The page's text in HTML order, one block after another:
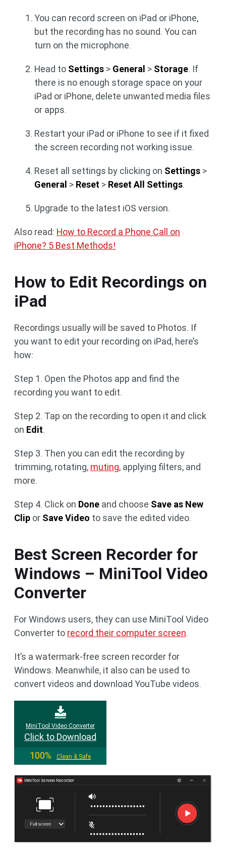
You can record screen on iPad or iPhone,
but the recording has no sound. You can
turn on the microphone.
Head to Settings > General > Storage. If
there is no enough storage space on your
iPad or iPhone, delete unwanted media files
or apps.
Restart your iPad or iPhone to see if it fixed
the screen recording not working issue.
Reset all settings by clicking on Settings >
General > Reset > Reset All Settings.
Upgrade to the latest iOS version.
Also read: How to Record a Phone Call on
iPhone? 5 Best Methods!
How to Edit Recordings on
iPad
Recordings usually will be saved to Photos. If
you want to edit your recording on iPad, here’s
how:
Step 1. Open the Photos app and find the
recording you want to edit.
Step 2. Tap on the recording to open it and click
on Edit.
Step 3. Then you can edit the recording by
trimming, rotating, muting, applying filters, and
more.
Step 4. Click on Done and choose Save as New
Clip or Save Video to save the edited video.
Best Screen Recorder for
Windows – MiniTool Video
Converter
For Windows users, they can use MiniTool Video
Converter to record their computer screen.
It’s a watermark-free screen recorder for
Windows. Meanwhile, it also can be used to
convert videos and download YouTube videos.
MiniTool Video Converter
Click to Download
100%
Clean & Safe